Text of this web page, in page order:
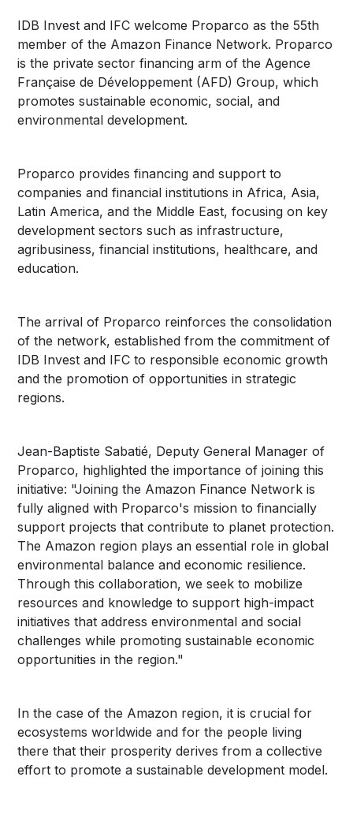
IDB Invest and IFC welcome Proparco as the 55th
member of the Amazon Finance Network. Proparco
is the private sector financing arm of the Agence
Française de Développement (AFD) Group, which
promotes sustainable economic, social, and
environmental development.
Proparco provides financing and support to
companies and financial institutions in Africa, Asia,
Latin America, and the Middle East, focusing on key
development sectors such as infrastructure,
agribusiness, financial institutions, healthcare, and
education.
The arrival of Proparco reinforces the consolidation
of the network, established from the commitment of
IDB Invest and IFC to responsible economic growth
and the promotion of opportunities in strategic
regions.
Jean-Baptiste Sabatié, Deputy General Manager of
Proparco, highlighted the importance of joining this
initiative: "Joining the Amazon Finance Network is
fully aligned with Proparco's mission to financially
support projects that contribute to planet protection.
The Amazon region plays an essential role in global
environmental balance and economic resilience.
Through this collaboration, we seek to mobilize
resources and knowledge to support high-impact
initiatives that address environmental and social
challenges while promoting sustainable economic
opportunities in the region."
In the case of the Amazon region, it is crucial for
ecosystems worldwide and for the people living
there that their prosperity derives from a collective
effort to promote a sustainable development model.